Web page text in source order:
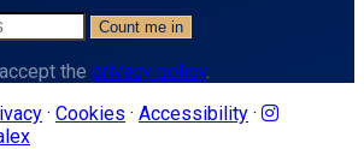
Count me in
the privacy policy.
· Cookies · Accessibility ·